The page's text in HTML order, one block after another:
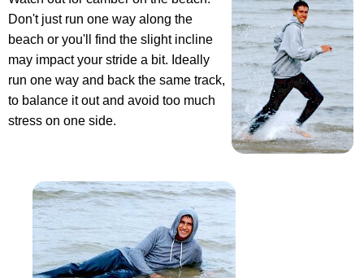
Don't just run one way along the
beach or you'll find the slight incline
may impact your stride a bit. Ideally
run one way and back the same track,
to balance it out and avoid too much
stress on one side.